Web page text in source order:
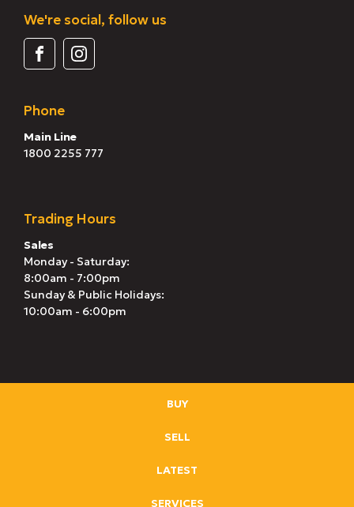
We're social, follow us
Phone
Main Line
1800 2255 777
Trading Hours
Sales
Monday - Saturday:
8:00am - 7:00pm
Sunday & Public Holidays:
10:00am - 6:00pm
BUY
SELL
LATEST
SERVICES